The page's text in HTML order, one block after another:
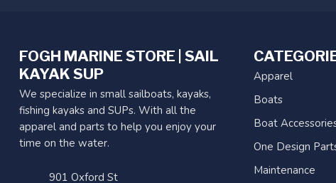
FOGH MARINE STORE | SAIL
KAYAK SUP
We specialize in small sailboats, kayaks,
fishing kayaks and SUPs. With all the
apparel and parts to help you enjoy your
time on the water.
901 Oxford St
Apparel
Boats
Boat
One Design
Maintenance